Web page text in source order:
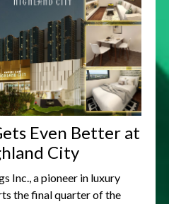
Even Better at
City
Inc., a pioneer in luxury
the final quarter of the